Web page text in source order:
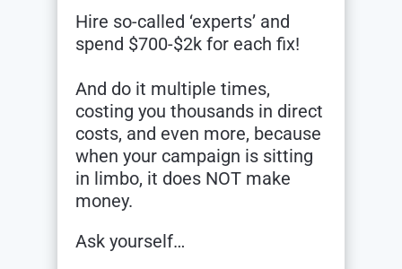
Hire so-called ‘experts’ and
spend $700-$2k for each fix!
And do it multiple times,
costing you thousands in direct
costs, and even more, because
when your campaign is sitting
in limbo, it does NOT make
money.
Ask yourself…